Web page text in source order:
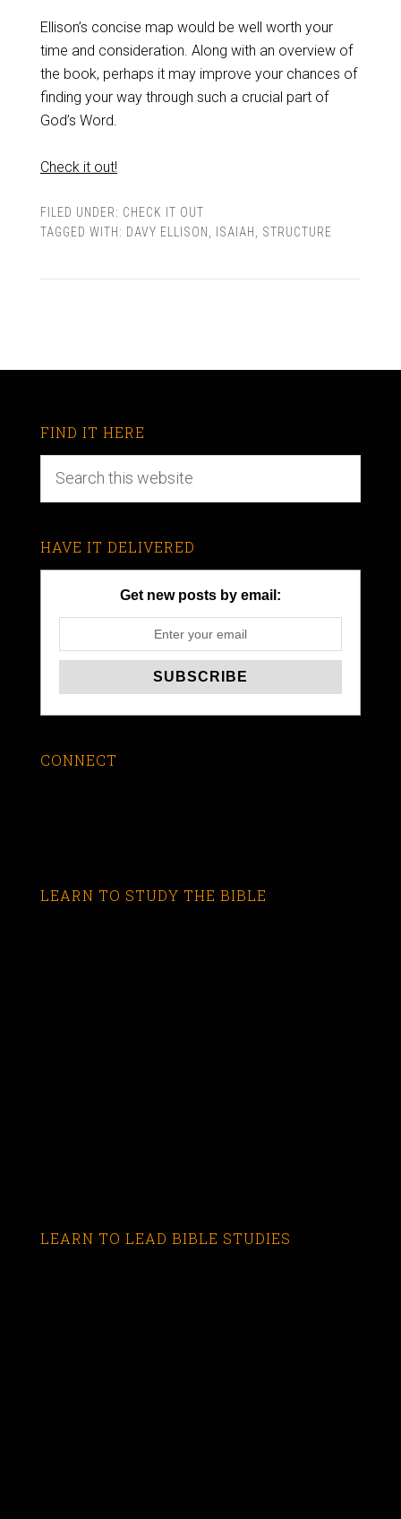
Ellison’s concise map would be well worth your
time and consideration. Along with an overview of
the book, perhaps it may improve your chances of
finding your way through such a crucial part of
God’s Word.
Check it out!
FILED UNDER: CHECK IT OUT
TAGGED WITH: DAVY ELLISON ISAIAH STRUCTURE
FIND IT HERE
HAVE IT DELIVERED
Get new posts by email:
CONNECT
LEARN TO STUDY THE BIBLE
LEARN TO LEAD BIBLE STUDIES